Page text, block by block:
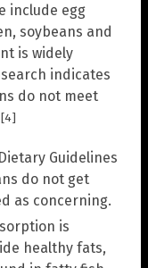
include egg
soybeans and
is widely
indicates
do not meet
[4]
Guidelines
do not get
as concerning.
is
healthy fats,